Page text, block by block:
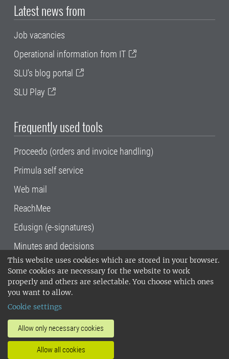
This website uses cookies which are stored in your browser.
Some cookies are necessary for the website to work
properly and others are selectable. You choose which ones
you want to allow.
Cookie settings
Allow only necessary cookies
Allow all cookies
Latest news from
Job vacancies
Operational information from IT
SLU's blog portal
SLU Play
Frequently used tools
Proceedo (orders and invoice handling)
Primula self service
Web mail
ReachMee
Edusign (e-signatures)
Minutes and decisions
SLU, the Swedish University of Agricultural
Sciences , has its main locations in Alnarp,
Uppsala and Umeå.
14001 environmental standard. •
invoice address•About the staff web
SLU's websites
•Manage cookies
Processing of personal data